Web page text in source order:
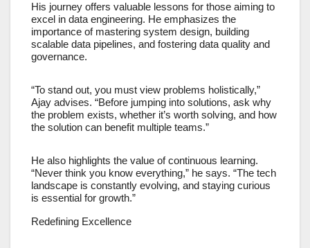
His journey offers valuable lessons for those aiming to
excel in data engineering. He emphasizes the
importance of mastering system design, building
scalable data pipelines, and fostering data quality and
governance.
“To stand out, you must view problems holistically,”
Ajay advises. “Before jumping into solutions, ask why
the problem exists, whether it’s worth solving, and how
the solution can benefit multiple teams.”
He also highlights the value of continuous learning.
“Never think you know everything,” he says. “The tech
landscape is constantly evolving, and staying curious
is essential for growth.”
Redefining Excellence